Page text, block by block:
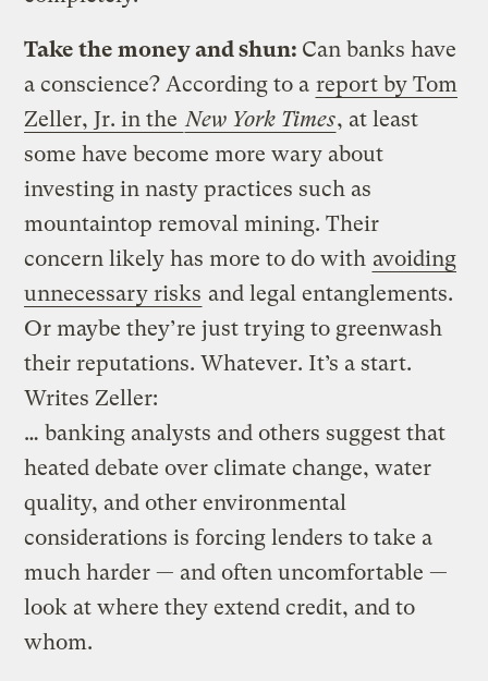
Take the money and shun: Can banks have
a conscience? According to a report by Tom
Zeller, Jr. in the New York Times, at least
some have become more wary about
investing in nasty practices such as
mountaintop removal mining. Their
concern likely has more to do with avoiding
unnecessary risks and legal entanglements.
Or maybe they’re just trying to greenwash
their reputations. Whatever. It’s a start.
Writes Zeller:
… banking analysts and others suggest that
heated debate over climate change, water
quality, and other environmental
considerations is forcing lenders to take a
much harder — and often uncomfortable —
look at where they extend credit, and to
whom.